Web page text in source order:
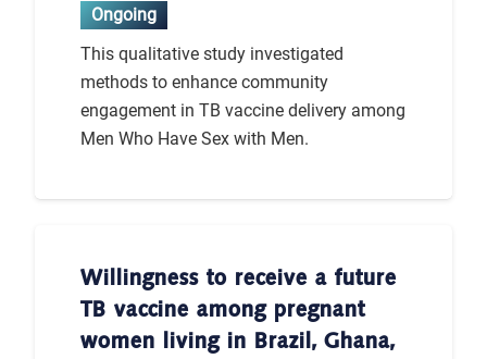
Ongoing
This qualitative study investigated
methods to enhance community
engagement in TB vaccine delivery among
Men Who Have Sex with Men.
Willingness to receive a future
TB vaccine among pregnant
women living in Brazil, Ghana,